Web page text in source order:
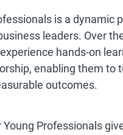
is a dynamic
leaders. Over
hands-on
enabling them to
outcomes.
Professionals